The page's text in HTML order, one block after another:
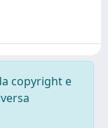
copyright e